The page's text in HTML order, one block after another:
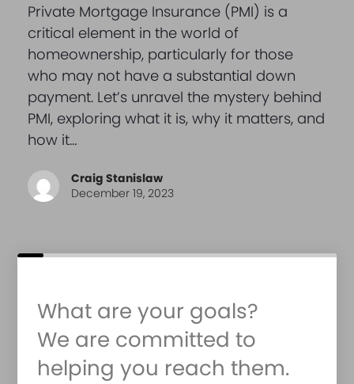
Private Mortgage Insurance (PMI) is a
critical element in the world of
homeownership, particularly for those
who may not have a substantial down
payment. Let’s unravel the mystery behind
PMI, exploring what it is, why it matters, and
how it…
Craig Stanislaw
December 19, 2023
What are your goals?
We are committed to
helping you reach them.